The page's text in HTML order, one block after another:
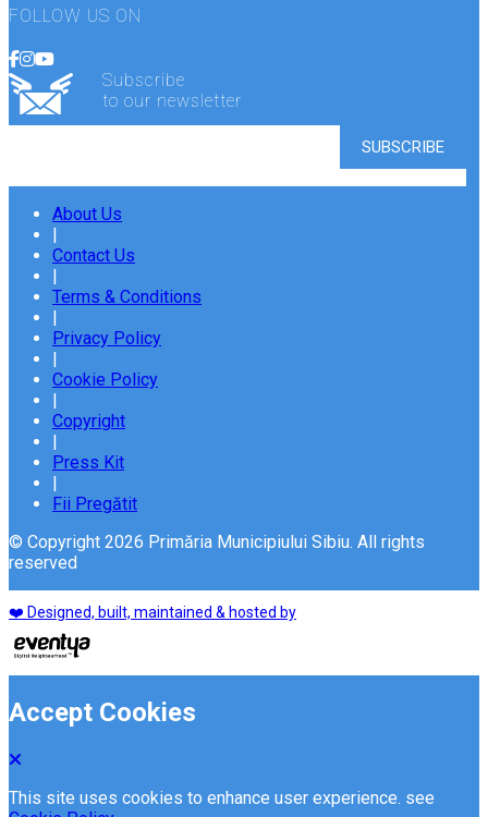
FOLLOW US ON
Subscribe
to our newsletter
About Us
|
Contact Us
|
Terms & Conditions
|
Privacy Policy
|
Cookie Policy
|
Copyright
|
Press Kit
|
Fii Pregătit
© Copyright 2026 Primăria Municipiului Sibiu. All rights
reserved
❤️ Designed, built, maintained & hosted by
Accept Cookies
This site uses cookies to enhance user experience. see